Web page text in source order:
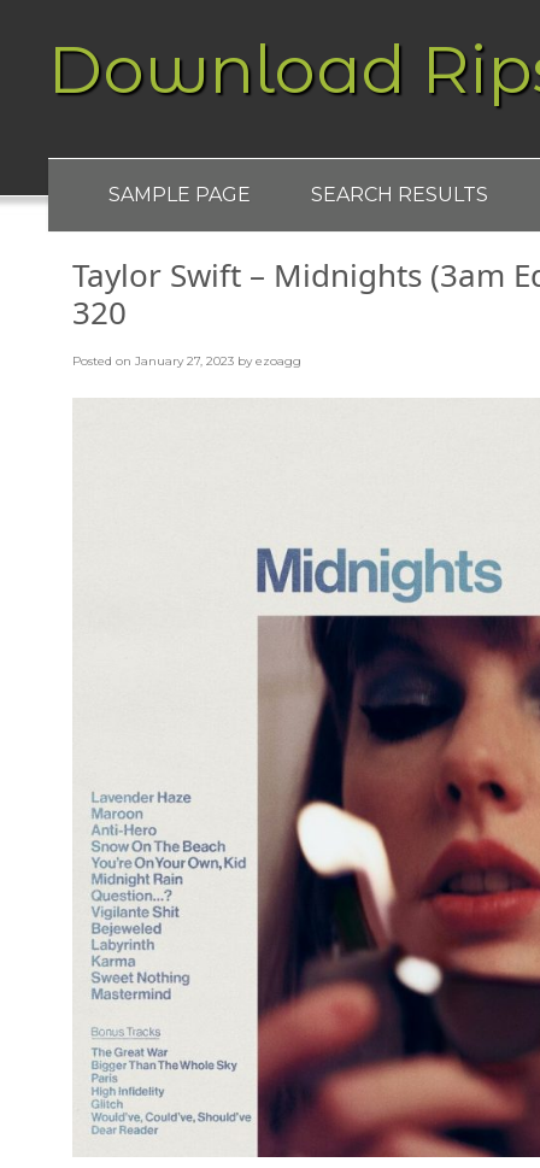
Download
SAMPLE PAGE SEARCH RESULTS
Taylor Swift – Midnights (3am
320
Posted on January 27, 2023 byezoagg